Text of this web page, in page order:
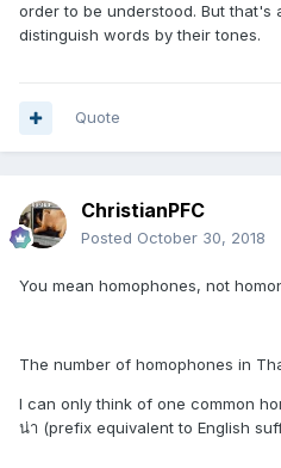
order to be understood. But that's
distinguish words by their tones.
Quote
ChristianPFC
Posted October 30, 2018
You mean homophones, not
The number of homophones in
I can only think of one common
น่า (prefix equivalent to English